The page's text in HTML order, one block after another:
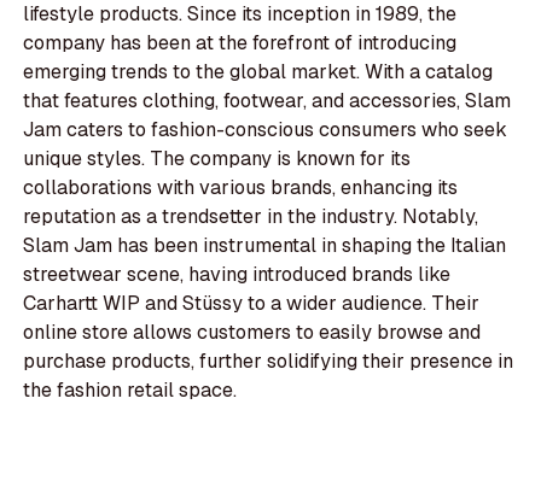
lifestyle products. Since its inception in 1989, the
company has been at the forefront of introducing
emerging trends to the global market. With a catalog
that features clothing, footwear, and accessories, Slam
Jam caters to fashion-conscious consumers who seek
unique styles. The company is known for its
collaborations with various brands, enhancing its
reputation as a trendsetter in the industry. Notably,
Slam Jam has been instrumental in shaping the Italian
streetwear scene, having introduced brands like
Carhartt WIP and Stüssy to a wider audience. Their
online store allows customers to easily browse and
purchase products, further solidifying their presence in
the fashion retail space.